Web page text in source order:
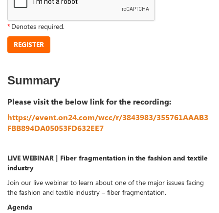
*Denotes required.
REGISTER
Summary
Please visit the below link for the recording:
https://event.on24.com/wcc/r/3843983/355761AAAB3
FBB894DA05053FD632EE7
LIVE WEBINAR | Fiber fragmentation in the fashion and textile
industry
Join our live webinar to learn about one of the major issues facing
the fashion and textile industry – fiber fragmentation.
Agenda